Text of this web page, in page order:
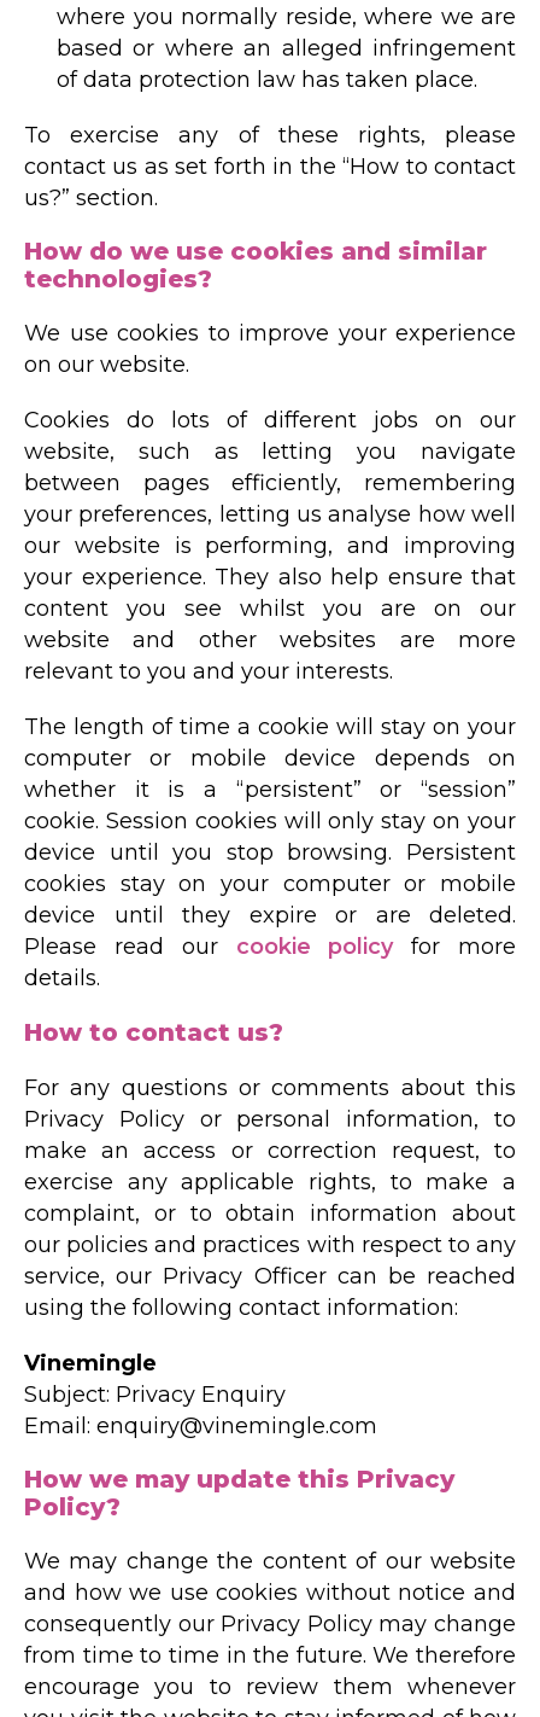
where you normally reside, where we are
based or where an alleged infringement
of data protection law has taken place.
To exercise any of these rights, please
contact us as set forth in the “How to contact
us?” section.
How do we use cookies and similar
technologies?
We use cookies to improve your experience
on our website.
Cookies do lots of different jobs on our
website, such as letting you navigate
between pages efficiently, remembering
your preferences, letting us analyse how well
our website is performing, and improving
your experience. They also help ensure that
content you see whilst you are on our
website and other websites are more
relevant to you and your interests.
The length of time a cookie will stay on your
computer or mobile device depends on
whether it is a “persistent” or “session”
cookie. Session cookies will only stay on your
device until you stop browsing. Persistent
cookies stay on your computer or mobile
device until they expire or are deleted.
Please read our cookie policyfor more
details.
How to contact us?
For any questions or comments about this
Privacy Policy or personal information, to
make an access or correction request, to
exercise any applicable rights, to make a
complaint, or to obtain information about
our policies and practices with respect to any
service, our Privacy Officer can be reached
using the following contact information:
Vinemingle
Subject: Privacy Enquiry
Email: enquiry@vinemingle.com
How we may update this Privacy
Policy?
We may change the content of our website
and how we use cookies without notice and
consequently our Privacy Policy may change
from time to time in the future. We therefore
encourage you to review them whenever